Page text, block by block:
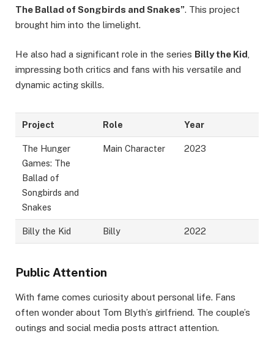
The Ballad of Songbirds and Snakes”. This project
brought him into the limelight.
He also had a significant role in the series Billy the Kid
impressing both critics and fans with his versatile and
dynamic acting skills.
Project Role Year
The Hunger
Games: The
Ballad of
Songbirds and
Snakes
Main Character 2023
Billy the Kid Billy 2022
Public Attention
With fame comes curiosity about personal life. Fans
often wonder about Tom Blyth’s girlfriend. The couple’s
outings and social media posts attract attention.